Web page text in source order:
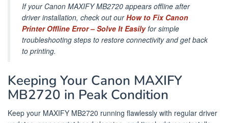
If your Canon MAXIFY MB2720 appears offline after
driver installation, check out ourHow to Fix Canon
Printer Offline Error – Solve It Easilyfor simple
troubleshooting steps to restore connectivity and get back
to printing.
Keeping Your Canon MAXIFY
MB2720 in Peak Condition
Keep your MAXIFY MB2720 running flawlessly with regular driver